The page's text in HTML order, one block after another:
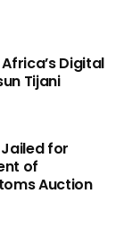
Digital
Tijani
for
of
Auction